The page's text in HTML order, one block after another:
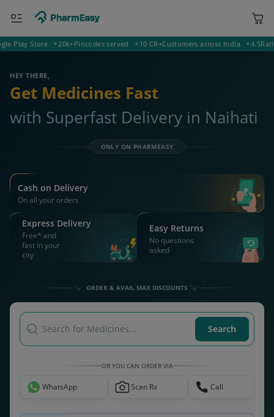
Deliver to 743125 Naihati
Store 20k+Pincodes served 10 CR+ Customers across India 4.5 Rating
HEY THERE,
Get Medicines Fast
with Superfast Delivery in Naihati
ONLY ON PHARMEASY
Cash on Delivery
On all your orders
Express Delivery
Free* and
fast in your
city
Easy Returns
No questions
asked
ORDER & AVAIL MAX DISCOUNTS
Search for Medicines... Search
OR YOU CAN ORDER VIA
WhatsApp Scan Rx Call